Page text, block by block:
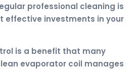
professional cleaning is
effective investments in your
is a benefit that many
evaporator coil manages